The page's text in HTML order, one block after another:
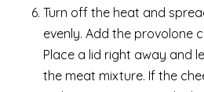
Turn off the heat and
evenly. Add the provolone
Place a lid right away and
the meat mixture. If the